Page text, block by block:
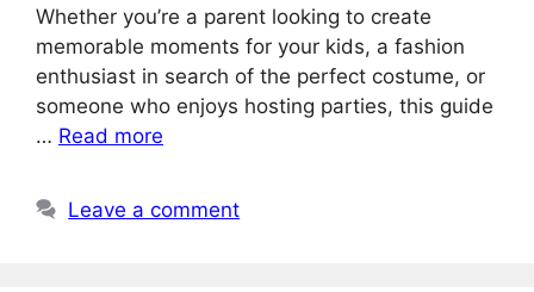
Whether you’re a parent looking to create
memorable moments for your kids, a fashion
enthusiast in search of the perfect costume, or
someone who enjoys hosting parties, this guide
… Read more
Leave a comment